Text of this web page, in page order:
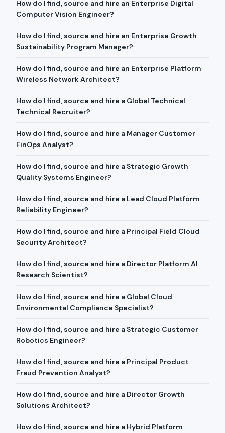
How do I find, source and hire an Enterprise Digital
Computer Vision Engineer?
How do I find, source and hire an Enterprise Growth
Sustainability Program Manager?
How do I find, source and hire an Enterprise Platform
Wireless Network Architect?
How do I find, source and hire a Global Technical
Technical Recruiter?
How do I find, source and hire a Manager Customer
FinOps Analyst?
How do I find, source and hire a Strategic Growth
Quality Systems Engineer?
How do I find, source and hire a Lead Cloud Platform
Reliability Engineer?
How do I find, source and hire a Principal Field Cloud
Security Architect?
How do I find, source and hire a Director Platform AI
Research Scientist?
How do I find, source and hire a Global Cloud
Environmental Compliance Specialist?
How do I find, source and hire a Strategic Customer
Robotics Engineer?
How do I find, source and hire a Principal Product
Fraud Prevention Analyst?
How do I find, source and hire a Director Growth
Solutions Architect?
How do I find, source and hire a Hybrid Platform